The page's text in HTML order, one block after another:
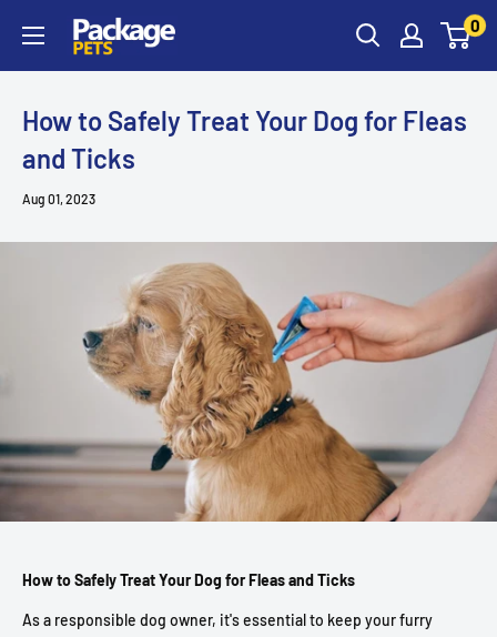
content
0
How to Safely Treat Your Dog for Fleas
and Ticks
Aug 01, 2023
How to Safely Treat Your Dog for Fleas and Ticks
As a responsible dog owner, it's essential to keep your furry